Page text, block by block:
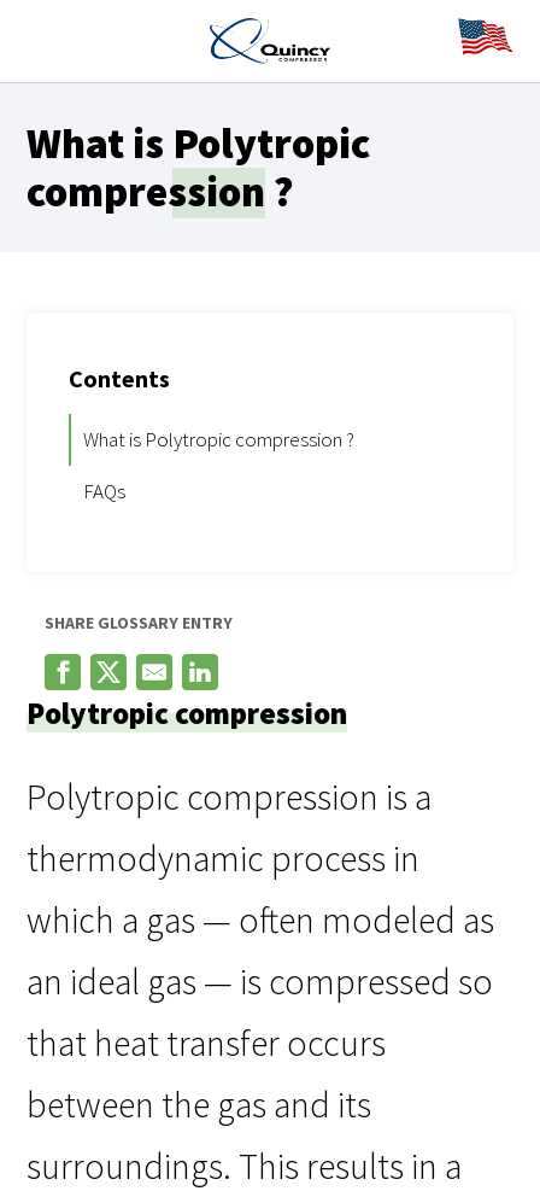
What is Polytropic
compression ?
Contents
What is Polytropic compression ?
FAQs
SHARE GLOSSARY ENTRY
Polytropic compression
Polytropic compression is a
thermodynamic process in
which a gas — often modeled as
an ideal gas — is compressed so
that heat transfer occurs
between the gas and its
surroundings. This results in a